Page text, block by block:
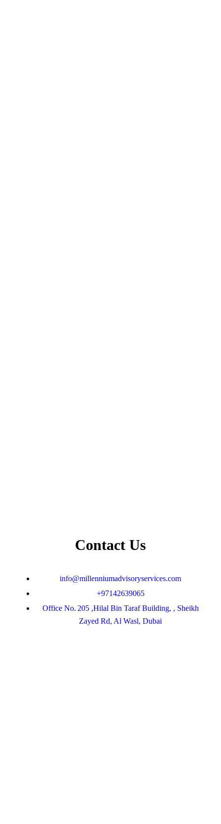
Contact Us
info@millenniumadvisoryservices.com
+97142639065
Office No. 205 ,Hilal Bin Taraf Building, , Sheikh
Zayed Rd, Al Wasl, Dubai